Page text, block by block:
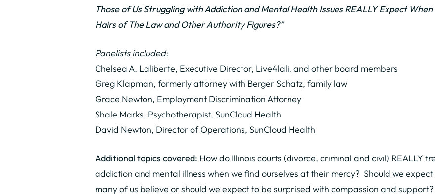
Those of Us Struggling with Addiction and Mental Health Issues REALLY Expect
Hairs of The Law and Other Authority Figures?”
Panelists included:
Chelsea A. Laliberte, Executive Director, Live4lali, and other board members
Greg Klapman, formerly attorney with Berger Schatz, family law
Grace Newton, Employment Discrimination Attorney
Shale Marks, Psychotherapist, SunCloud Health
David Newton, Director of Operations, SunCloud Health
Additional topics covered: How do Illinois courts (divorce, criminal and civil) REALLY
addiction and mental illness when we find ourselves at their mercy? Should we
many of us believe or should we expect to be surprised with compassion and support?